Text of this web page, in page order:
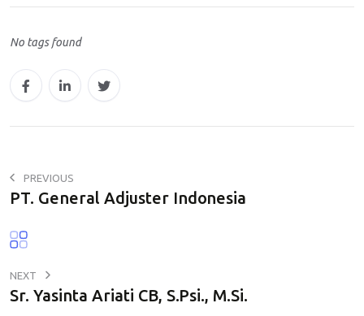
t
A
No tags found
PREVIOUS
PT. General Adjuster Indonesia
NEXT
Sr. Yasinta Ariati CB, S.Psi., M.Si.